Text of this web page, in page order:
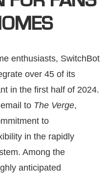
enthusiasts, SwitchBot
over 45 of its
in the first half of 2024.
to The Verge,
to
in the rapidly
Among the
anticipated